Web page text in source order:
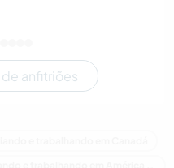
de anfitriões